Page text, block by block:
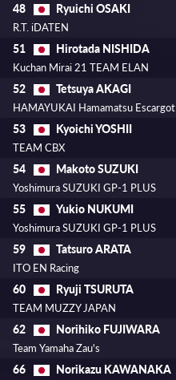
48 Ryuichi OSAKI
R.T. iDATEN
51 Hirotada NISHIDA
Kuchan Mirai 21 TEAM ELAN
52 Tetsuya AKAGI
HAMAYUKAI Hamamatsu Escargot
53 Kyoichi YOSHII
TEAM CBX
54 Makoto SUZUKI
Yoshimura SUZUKI GP-1 PLUS
55 Yukio NUKUMI
Yoshimura SUZUKI GP-1 PLUS
59 Tatsuro ARATA
ITO EN Racing
60 Ryuji TSURUTA
TEAM MUZZY JAPAN
62 Norihiko FUJIWARA
Team Yamaha Zau's
66 Norikazu KAWANAKA